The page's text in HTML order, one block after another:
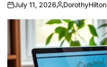
on
July 11, 2026
Posted
by
DorothyHilton